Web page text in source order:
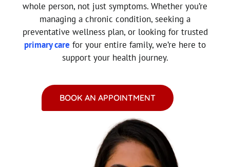
whole person, not just symptoms. Whether you’re
managing a chronic condition, seeking a
preventative wellness plan, or looking for trusted
primary care for your entire family, we’re here to
support your health journey.
BOOK AN APPOINTMENT